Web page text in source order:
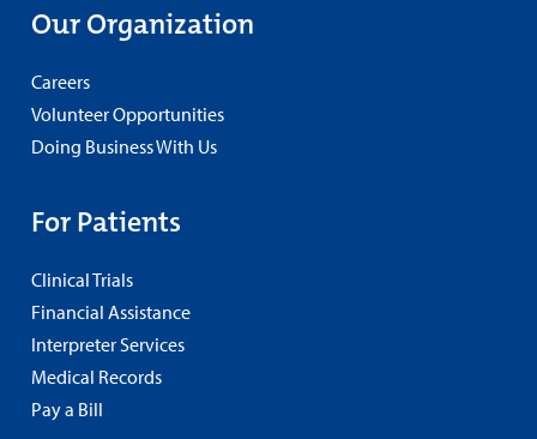
Our Organization
Careers
Volunteer Opportunities
Doing Business With Us
For Patients
Clinical Trials
Financial Assistance
Interpreter Services
Medical Records
Pay a Bill